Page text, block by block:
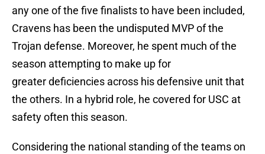
any one of the five finalists to have been included,
Cravens has been the undisputed MVP of the
Trojan defense. Moreover, he spent much of the
season attempting to make up for
greater deficiencies across his defensive unit that
the others. In a hybrid role, he covered for USC at
safety often this season.
Considering the national standing of the teams on